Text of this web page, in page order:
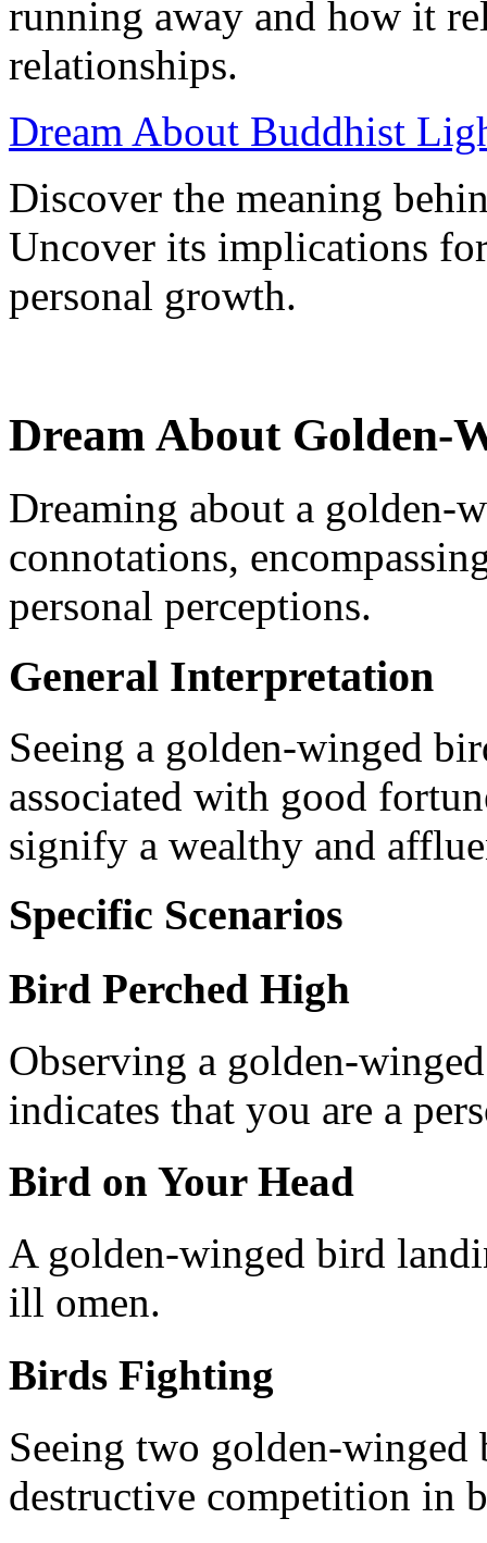
running away and how it
relationships.
Dream About Buddhist
Discover the meaning
Uncover its implications
personal growth.
Dream About Golden-
Dreaming about a golden-
connotations,
personal perceptions.
General Interpretation
Seeing a golden-winged
associated with good
signify a wealthy and
Specific Scenarios
Bird Perched High
Observing a golden-
indicates that you are a
Bird on Your Head
A golden-winged bird
ill omen.
Birds Fighting
Seeing two golden-
destructive competition in